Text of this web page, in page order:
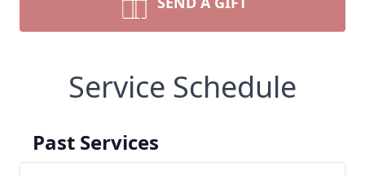
Service Schedule
Past Services